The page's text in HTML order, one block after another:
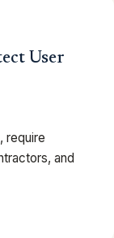
User
require
and